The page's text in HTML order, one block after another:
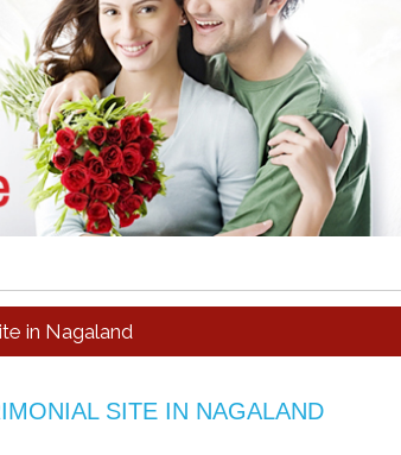
in Nagaland
SITE IN NAGALAND